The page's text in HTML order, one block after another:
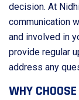
decision. At
communication
and involved in
provide regular
address any
WHY